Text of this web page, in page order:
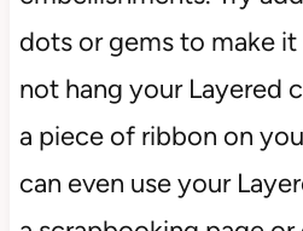
dots or gems to make
not hang your Layered
a piece of ribbon on
can even use your